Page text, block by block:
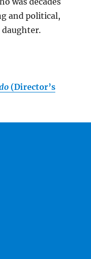
and political,
daughter.
(Director’s